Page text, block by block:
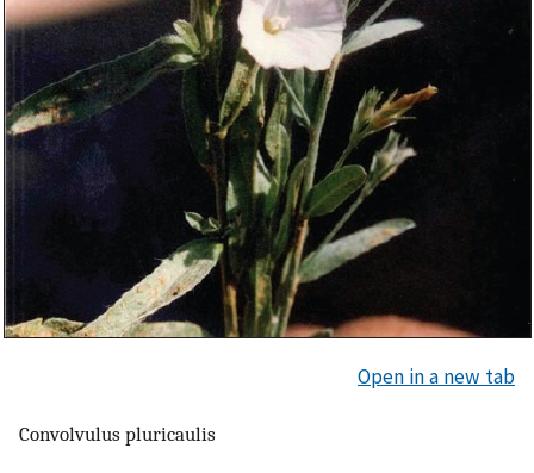
Open in a new tab
Convolvulus pluricaulis